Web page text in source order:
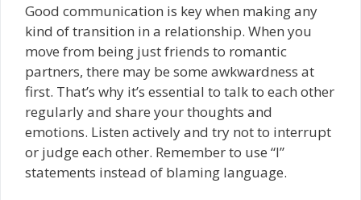
Good communication is key when making any
kind of transition in a relationship. When you
move from being just friends to romantic
partners, there may be some awkwardness at
first. That’s why it’s essential to talk to each other
regularly and share your thoughts and
emotions. Listen actively and try not to interrupt
or judge each other. Remember to use “I”
statements instead of blaming language.